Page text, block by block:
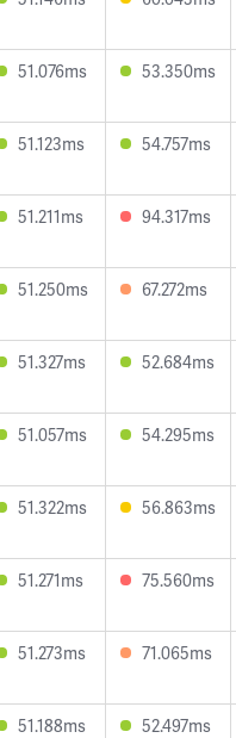
51.076ms 53.350ms
51.123ms 54.757ms
51.211ms 94.317ms
51.250ms 67.272ms
51.327ms 52.684ms
51.057ms 54.295ms
51.322ms 56.863ms
51.271ms 75.560ms
51.273ms 71.065ms
51.188ms 52.497ms